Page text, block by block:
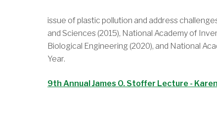
issue of plastic pollution and address
and Sciences (2015), National Academy of
Biological Engineering (2020), and National
Year.
9th Annual James O. Stoffer Lecture -